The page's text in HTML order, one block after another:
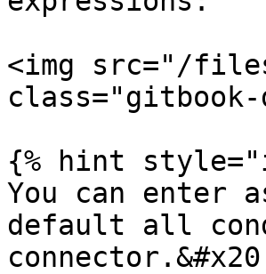
<img src="/
class="gitbook-
{% hint
You can enter
default all